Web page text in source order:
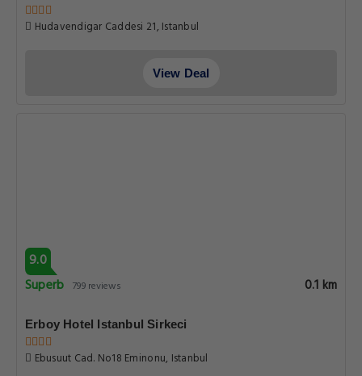
Hudavendigar Caddesi 21, Istanbul
View Deal
9.0
Superb 799 reviews 0.1 km
Erboy Hotel Istanbul Sirkeci
Ebusuut Cad. No18 Eminonu, Istanbul